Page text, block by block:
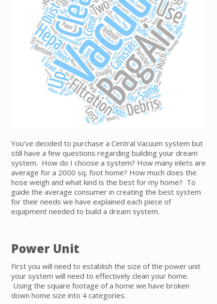
You’ve decided to purchase a Central Vacuum system but
still have a few questions regarding building your dream
system. How do I choose a system? How many inlets are
average for a 2000 sq. foot home? How much does the
hose weigh and what kind is the best for my home? To
guide the average consumer in creating the best system
for their needs we have explained each piece of
equipment needed to build a dream system.
Power Unit
First you will need to establish the size of the power unit
your system will need to effectively clean your home.
Using the square footage of a home we have broken
down home size into 4 categories.